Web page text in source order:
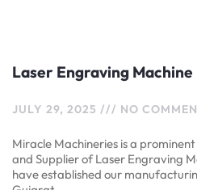
Laser Engraving Machine
JULY 29, 2025 NO
Miracle Machineries is a
and Supplier of Laser Engraving
have established our